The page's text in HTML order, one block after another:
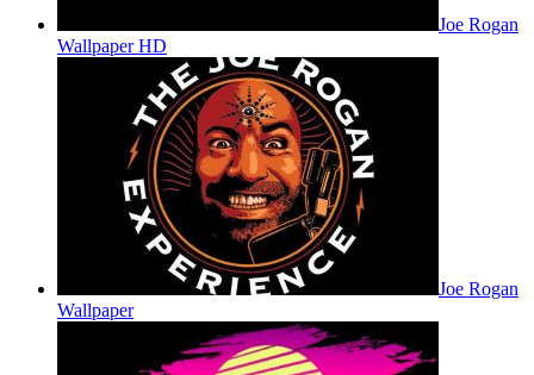
Joe Rogan
Wallpaper HD
Joe Rogan
Wallpaper